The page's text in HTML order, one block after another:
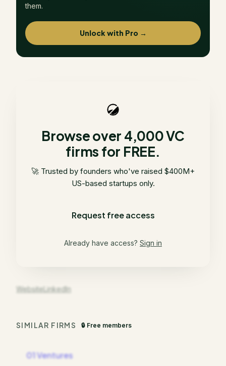
them.
Unlock with Pro →
Browse over 4,000 VC
firms for FREE.
🚀 Trusted by founders who've raised $400M+
US-based startups only.
Request free access
Already have access? Sign in
WebsiteLinkedIn
SIMILAR FIRMS 🔒 Free members
01 Ventures